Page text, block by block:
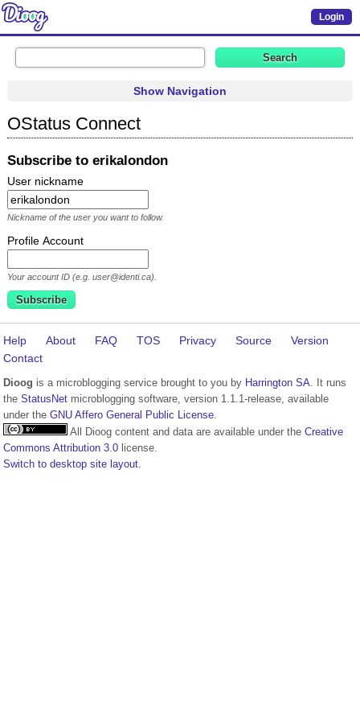
Login
Show Navigation
OStatus Connect
Subscribe to erikalondon
User nickname
Nickname of the user you want to follow.
Profile Account
Your account ID (e.g. user@identi.ca).
Help About FAQ TOS Privacy Source
Version
Contact
Dioog is a microblogging service brought to you by Harrington SA. It runs
the StatusNet microblogging software, version 1.1.1-release, available
under the GNU Affero General Public License.
All Dioog content and data are available under the Creative
Commons Attribution 3.0 license.
Switch to desktop site layout.